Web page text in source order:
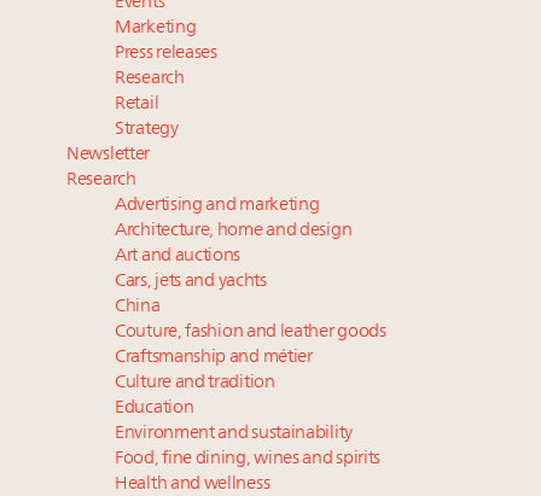
Webinar Feb. 21: McLaren, Vista and Fraser Yachts to
talk cars, jets and yachts
Marketing
Press releases
Research
Retail
Strategy
Newsletter
Research
Advertising and marketing
Architecture, home and design
Art and auctions
Cars, jets and yachts
China
Couture, fashion and leather goods
Craftsmanship and métier
Culture and tradition
Education
Environment and sustainability
Food, fine dining, wines and spirits
Health and wellness